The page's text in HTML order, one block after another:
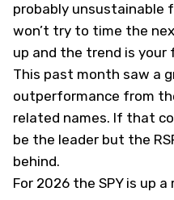
probably unsustainable
won’t try to time the
up and the trend is your
This past month saw a
outperformance from
related names. If that
be the leader but the
behind.
For 2026 the SPY is up